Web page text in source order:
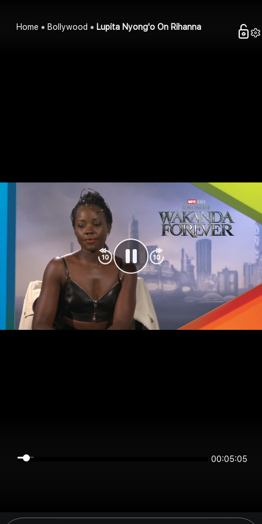
Home Bollywood Lupita Nyong'o On Rihanna
00:05:04